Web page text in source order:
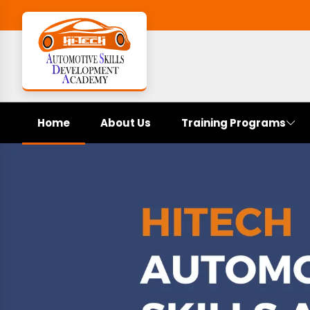
Home About Us Training Programs